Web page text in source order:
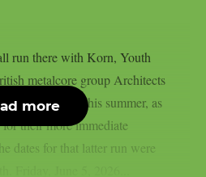
run there with Korn, Youth
metalcore group Architects
and the UK this summer, as
their more immediate
dates for that latter run were
more